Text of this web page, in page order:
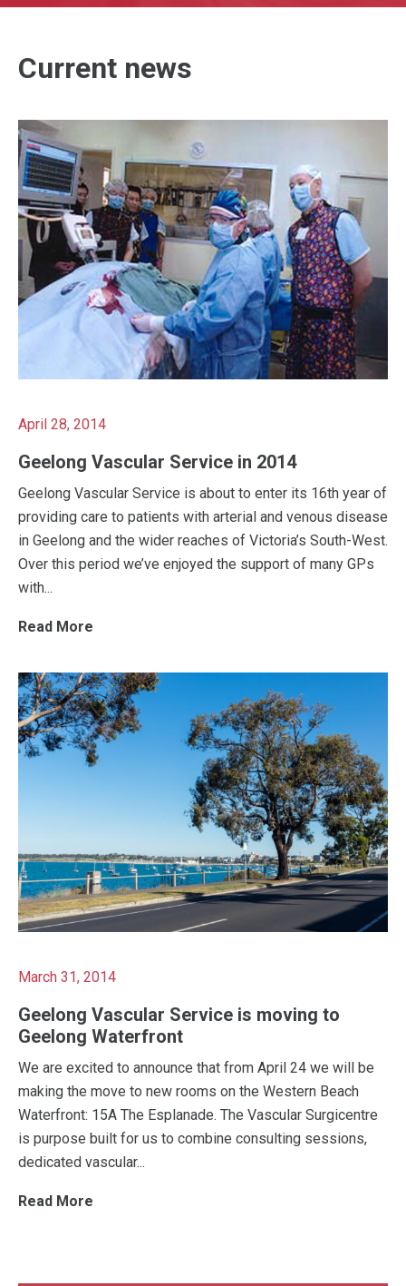
Current news
April 28, 2014
Geelong Vascular Service in 2014
Geelong Vascular Service is about to enter its 16th year of
providing care to patients with arterial and venous disease
in Geelong and the wider reaches of Victoria’s South-West.
Over this period we’ve enjoyed the support of many GPs
with...
Read More
March 31, 2014
Geelong Vascular Service is moving to
Geelong Waterfront
We are excited to announce that from April 24 we will be
making the move to new rooms on the Western Beach
Waterfront: 15A The Esplanade. The Vascular Surgicentre
is purpose built for us to combine consulting sessions,
dedicated vascular...
Read More